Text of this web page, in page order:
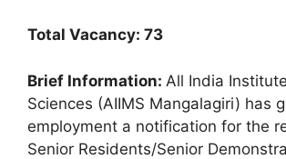
Total Vacancy: 73
Brief Information: All India
Sciences (AIIMS Mangalagiri) has
employment a notification for the
Senior Residents/Senior